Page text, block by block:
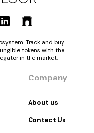
Track and buy
tokens with the
in the market.
Company
About us
Contact Us